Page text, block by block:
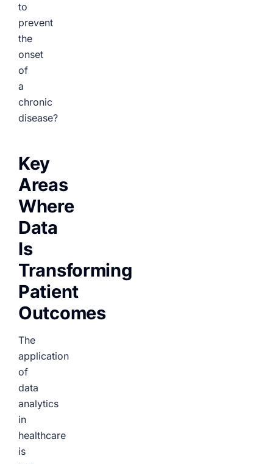
to
prevent
the
onset
of
a
chronic
disease?
Key
Areas
Where
Data
Is
Transforming
Patient
Outcomes
The
application
of
data
analytics
in
healthcare
is